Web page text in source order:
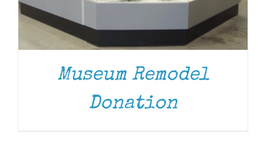
Museum Remodel
Donation